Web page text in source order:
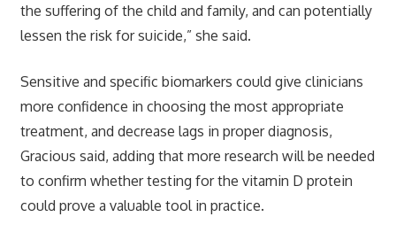
the suffering of the child and family, and can potentially
lessen the risk for suicide,” she said.
Sensitive and specific biomarkers could give clinicians
more confidence in choosing the most appropriate
treatment, and decrease lags in proper diagnosis,
Gracious said, adding that more research will be needed
to confirm whether testing for the vitamin D protein
could prove a valuable tool in practice.